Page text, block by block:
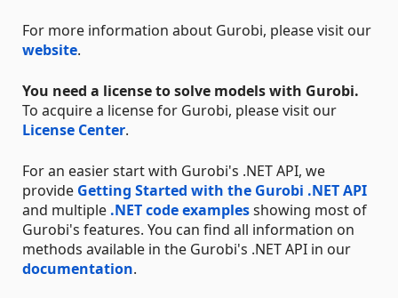
For more information about Gurobi, please visit our
website.
You need a license to solve models with Gurobi.
To acquire a license for Gurobi, please visit our
License Center.
For an easier start with Gurobi's .NET API, we
provide Getting Started with the Gurobi .NET API
and multiple .NET code examplesshowing most of
Gurobi's features. You can find all information on
methods available in the Gurobi's .NET API in our
documentation.